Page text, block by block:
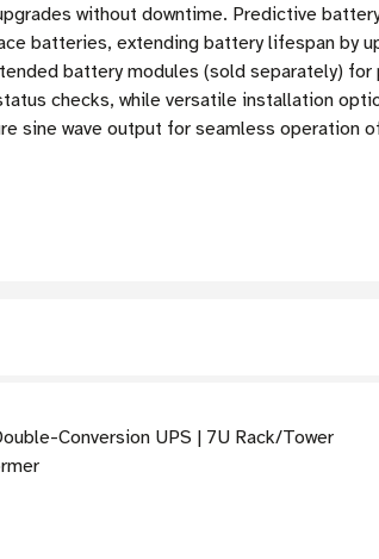
without downtime. Predictive
batteries, extending battery lifespan by
battery modules (sold separately)
checks, while versatile installation
sine wave output for seamless operation
Conversion UPS | 7U Rack/Tower